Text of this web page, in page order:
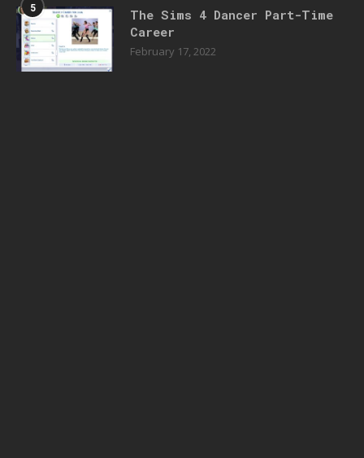
5
The Sims 4 Dancer Part-Time
Career
February 17, 2022